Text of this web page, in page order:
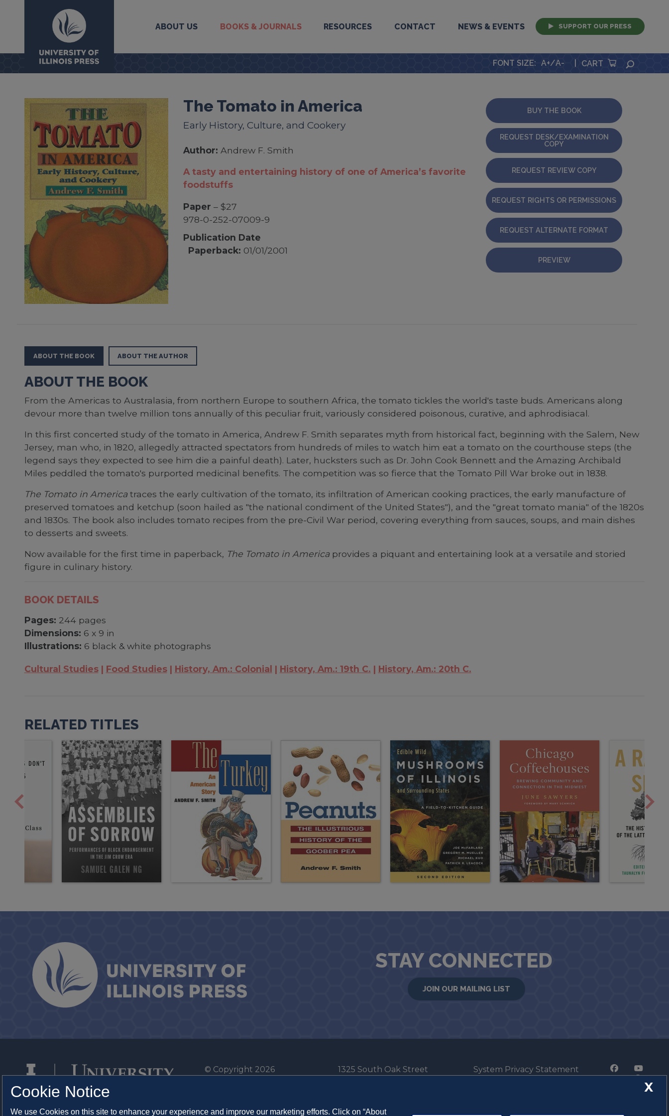
University Press
ABOUT US BOOKS & JOURNALS RESOURCES CONTACT NEWS & EVENTS SUPPORT OUR PRESS
FONT SIZE: A+/A- CART
The Tomato in America
Early History, Culture, and Cookery
Author: Andrew F. Smith
A tasty and entertaining history of one of America’s favorite
foodstuffs
Paper – $27
978-0-252-07009-9
Publication Date
Paperback: 01/01/2001
BUY THE BOOK
REQUEST DESK/EXAMINATION
COPY
REQUEST REVIEW COPY
REQUEST RIGHTS OR PERMISSIONS
REQUEST ALTERNATE FORMAT
PREVIEW
ABOUT THE BOOK ABOUT THE AUTHOR
ABOUT THE BOOK
From the Americas to Australasia, from northern Europe to southern Africa, the tomato tickles the world's taste buds. Americans along
devour more than twelve million tons annually of this peculiar fruit, variously considered poisonous, curative, and aphrodisiacal.
In this first concerted study of the tomato in America, Andrew F. Smith separates myth from historical fact, beginning with the Salem, New
Jersey, man who, in 1820, allegedly attracted spectators from hundreds of miles to watch him eat a tomato on the courthouse steps (the
legend says they expected to see him die a painful death). Later, hucksters such as Dr. John Cook Bennett and the Amazing Archibald
Miles peddled the tomato's purported medicinal benefits. The competition was so fierce that the Tomato Pill War broke out in 1838.
The Tomato in Americatraces the early cultivation of the tomato, its infiltration of American cooking practices, the early manufacture of
preserved tomatoes and ketchup (soon hailed as "the national condiment of the United States"), and the "great tomato mania" of the 1820s
and 1830s. The book also includes tomato recipes from the pre-Civil War period, covering everything from sauces, soups, and main dishes
to desserts and sweets.
Now available for the first time in paperback, The Tomato in Americaprovides a piquant and entertaining look at a versatile and storied
figure in culinary history.
BOOK DETAILS
Pages: 244 pages
Dimensions: 6 x 9 in
Illustrations: 6 black & white photographs
Cultural Studies Food Studies History, Am.: Colonial History, Am.: 19th C. History, Am.: 20th C.
RELATED TITLES
STAY CONNECTED
JOIN OUR MAILING LIST
© Copyright 2026
System Cookie Policy
1325 South Oak Street
System Privacy Statement
X
Cookie Notice
We use Cookies on this site to enhance your experience and improve our marketing efforts. Click on “About